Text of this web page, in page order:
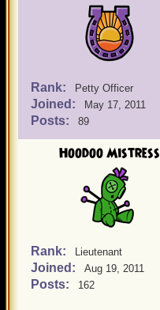
Rank: Petty Officer
Joined: May 17, 2011
Posts: 89
Hoodoo Mistress
Rank: Lieutenant
Joined: Aug 19, 2011
Posts: 162